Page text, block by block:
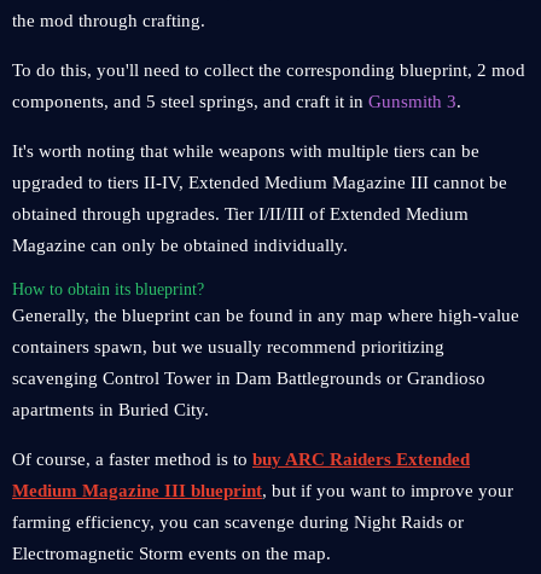
the mod through crafting.
To do this, you'll need to collect the corresponding blueprint, 2 mod
components, and 5 steel springs, and craft it in Gunsmith 3.
It's worth noting that while weapons with multiple tiers can be
upgraded to tiers II-IV, Extended Medium Magazine III cannot be
obtained through upgrades. Tier I/II/III of Extended Medium
Magazine can only be obtained individually.
How to obtain its blueprint?
Generally, the blueprint can be found in any map where high-value
containers spawn, but we usually recommend prioritizing
scavenging Control Tower in Dam Battlegrounds or Grandioso
apartments in Buried City.
Of course, a faster method is to buy ARC Raiders Extended
Medium Magazine III blueprint, but if you want to improve your
farming efficiency, you can scavenge during Night Raids or
Electromagnetic Storm events on the map.